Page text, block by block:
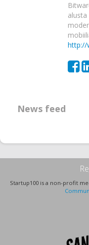
http://
News feed
Startup100 is a non-profit